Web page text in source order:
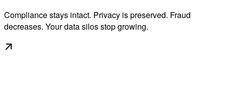
Compliance stays intact. Privacy is preserved. Fraud
decreases. Your data silos stop growing.